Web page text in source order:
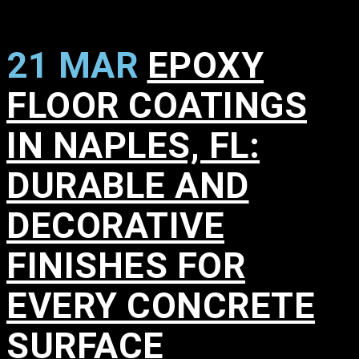
21 MAR EPOXY
FLOOR COATINGS
IN NAPLES, FL:
DURABLE AND
DECORATIVE
FINISHES FOR
EVERY CONCRETE
SURFACE